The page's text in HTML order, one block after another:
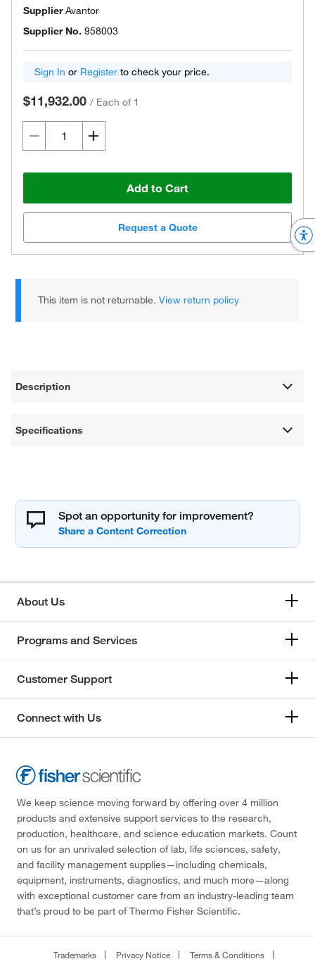
SupplierAvantor
Supplier No. 958003
Sign In or Register to check your price.
$11,932.00 / Each of 1
Add to Cart
Request a Quote
This item is not returnable.View return policy
Description
Specifications
Spot an opportunity for improvement?
About Us
Programs and Services
Customer Support
Connect with Us
We keep science moving forward by offering over 4 million
products and extensive support services to the research,
production, healthcare, and science education markets. Count
on us for an unrivaled selection of lab, life sciences, safety,
and facility management supplies—including chemicals,
equipment, instruments, diagnostics, and much more—along
with exceptional customer care from an industry-leading team
that’s proud to be part of Thermo Fisher Scientific.
Trademarks Privacy Notice
Terms & Conditions